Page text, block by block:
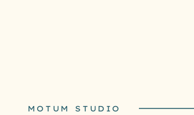
MOTUM STUDIO